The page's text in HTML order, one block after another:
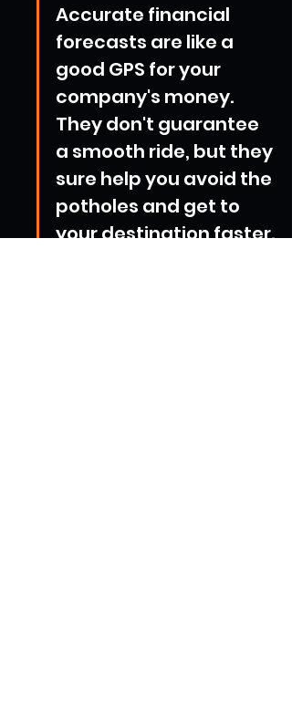
Accurate financial
forecasts are like a
good GPS for your
company's money.
They don't guarantee
a smooth ride, but they
sure help you avoid the
potholes and get to
your destination faster.